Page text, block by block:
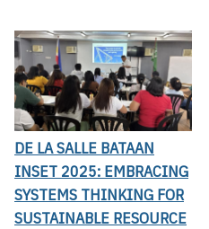
DE LA SALLE BATAAN
INSET 2025: EMBRACING
SYSTEMS THINKING FOR
SUSTAINABLE RESOURCE